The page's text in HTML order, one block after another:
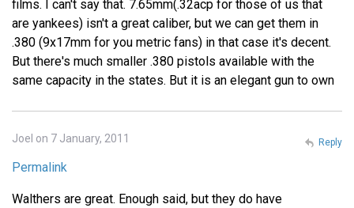
films. I can't say that. 7.65mm(.32acp for those of us that
are yankees) isn't a great caliber, but we can get them in
.380 (9x17mm for you metric fans) in that case it's decent.
But there's much smaller .380 pistols available with the
same capacity in the states. But it is an elegant gun to own
Joel on 7 January, 2011
Permalink
Walthers are great. Enough said, but they do have
Reply